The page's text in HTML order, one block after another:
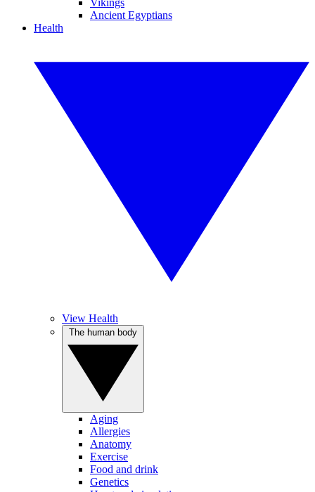
Vikings
Ancient Egyptians
Health
View Health
Aging
Allergies
Anatomy
Exercise
Food and drink
Genetics